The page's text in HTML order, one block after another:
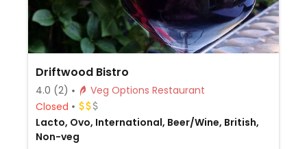
Driftwood Bistro
4.0 (2)
Veg Options Restaurant
Closed
Lacto, Ovo, International, Beer/Wine, British,
Non-veg